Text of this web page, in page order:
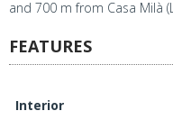
and 700 m from Casa Milà
FEATURES
Interior